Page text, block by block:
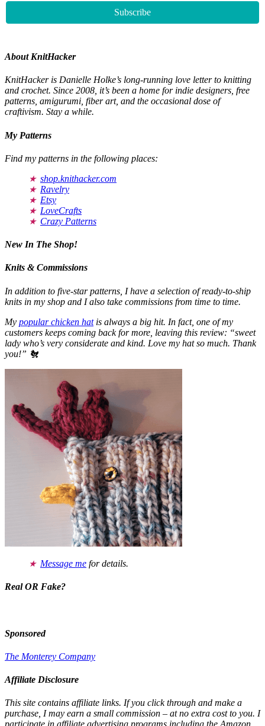
About KnitHacker
KnitHacker is Danielle Holke’s long-running love letter to knitting
and crochet. Since 2008, it’s been a home for indie designers, free
patterns, amigurumi, fiber art, and the occasional dose of
craftivism. Stay a while.
My Patterns
Find my patterns in the following places:
shop.knithacker.com
Ravelry
Etsy
LoveCrafts
Crazy Patterns
New In The Shop!
Knits & Commissions
In addition to five-star patterns, I have a selection of ready-to-ship
knits in my shop and I also take commissions from time to time.
My popular chicken hatis always a big hit. In fact, one of my
customers keeps coming back for more, leaving this review: “sweet
lady who’s very considerate and kind. Love my hat so much. Thank
you!” 🐔
Message me for details.
Real OR Fake?
Sponsored
The Monterey Company
Affiliate Disclosure
This site contains affiliate links. If you click through and make a
purchase, I may earn a small commission – at no extra cost to you. I